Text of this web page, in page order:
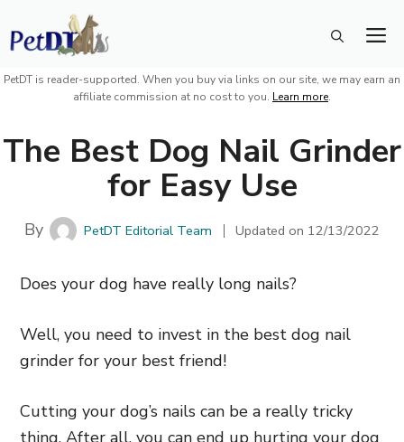
Skip
to
content
PetDT is reader-supported. When you buy via links on our site, we may earn an
affiliate commission at no cost to you. Learn more.
The Best Dog Nail Grinder
for Easy Use
By PetDT Editorial Team Updated on 12/13/2022
Does your dog have really long nails?
Well, you need to invest in the best dog nail
grinder for your best friend!
Cutting your dog’s nails can be a really tricky
thing. After all, you can end up hurting your dog